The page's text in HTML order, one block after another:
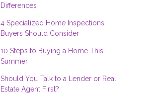
Differences
4 Specialized Home Inspections
Buyers Should Consider
10 Steps to Buying a Home This
Summer
Should You Talk to a Lender or Real
Estate Agent First?